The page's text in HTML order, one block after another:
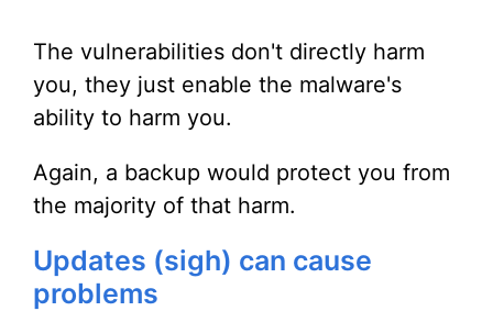
The vulnerabilities don't directly harm
you, they just enable the malware's
ability to harm you.
Again, a backup would protect you from
the majority of that harm.
Updates (sigh) can cause
problems